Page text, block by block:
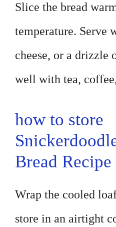
Slice the bread
temperature. Serve
cheese, or a drizzle
well with tea,
how to store
Bread Recipe
Wrap the cooled
store in an airtight